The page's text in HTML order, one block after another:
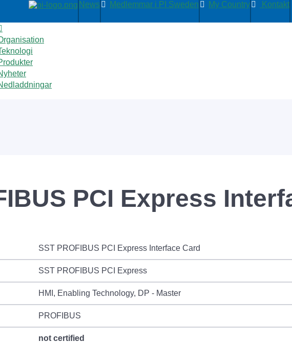
News Medlemmar i PI Sweden My Country Kontakt
PCI Express
SST PROFIBUS PCI Express Interface Card
SST PROFIBUS PCI Express
HMI, Enabling Technology, DP - Master
PROFIBUS
not certified